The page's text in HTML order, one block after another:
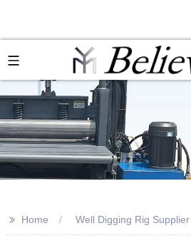
>> Home Well Digging Rig Supplier